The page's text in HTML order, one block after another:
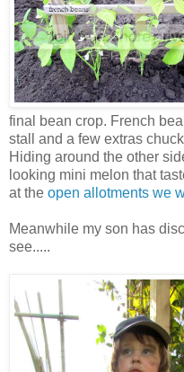
final bean crop. French
stall and a few extras
Hiding around the other
looking mini melon that
at the open allotments we
Meanwhile my son has
see.....